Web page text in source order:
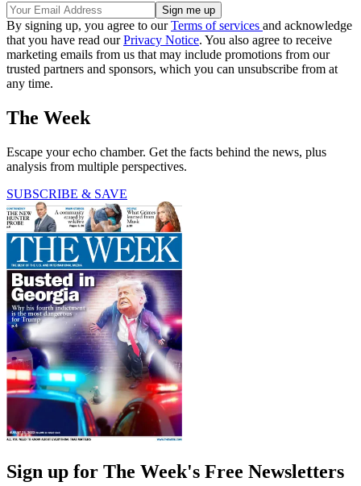
By signing up, you agree to ourTerms of services and acknowledge
that you have read ourPrivacy Notice. You also agree to receive
marketing emails from us that may include promotions from our
trusted partners and sponsors, which you can unsubscribe from at
any time.
The Week
Escape your echo chamber. Get the facts behind the news, plus
analysis from multiple perspectives.
SUBSCRIBE & SAVE
Sign up for The Week's Free Newsletters